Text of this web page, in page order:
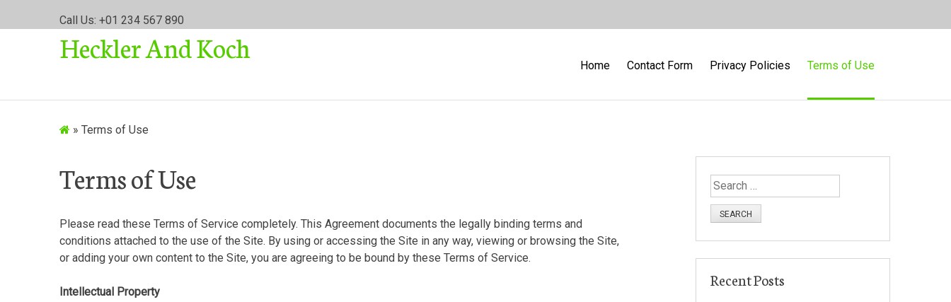
Call Us: +01 234 567 890
Heckler And Koch
Home Contact Form Privacy Policies Terms of Use
» Terms of Use
Terms of Use
Please read these Terms of Service completely. This Agreement documents the legally binding terms and
conditions attached to the use of the Site. By using or accessing the Site in any way, viewing or browsing the Site,
or adding your own content to the Site, you are agreeing to be bound by these Terms of Service.
Intellectual Property
S
e
f
Recent Posts